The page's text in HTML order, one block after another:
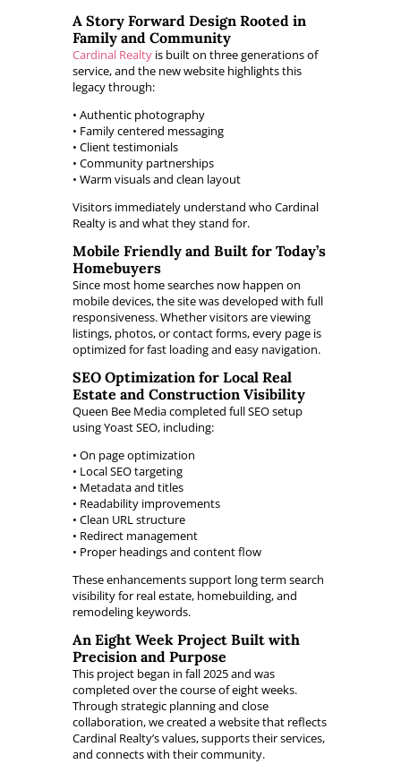
A Story Forward Design Rooted in
Family and Community
Cardinal Realtyis built on three generations of
service, and the new website highlights this
legacy through:
• Authentic photography
• Family centered messaging
• Client testimonials
• Community partnerships
• Warm visuals and clean layout
Visitors immediately understand who Cardinal
Realty is and what they stand for.
Mobile Friendly and Built for Today’s
Homebuyers
Since most home searches now happen on
mobile devices, the site was developed with full
responsiveness. Whether visitors are viewing
listings, photos, or contact forms, every page is
optimized for fast loading and easy navigation.
SEO Optimization for Local Real
Estate and Construction Visibility
Queen Bee Media completed full SEO setup
using Yoast SEO, including:
• On page optimization
• Local SEO targeting
• Metadata and titles
• Readability improvements
• Clean URL structure
• Redirect management
• Proper headings and content flow
These enhancements support long term search
visibility for real estate, homebuilding, and
remodeling keywords.
An Eight Week Project Built with
Precision and Purpose
This project began in fall 2025 and was
completed over the course of eight weeks.
Through strategic planning and close
collaboration, we created a website that reflects
Cardinal Realty’s values, supports their services,
and connects with their community.